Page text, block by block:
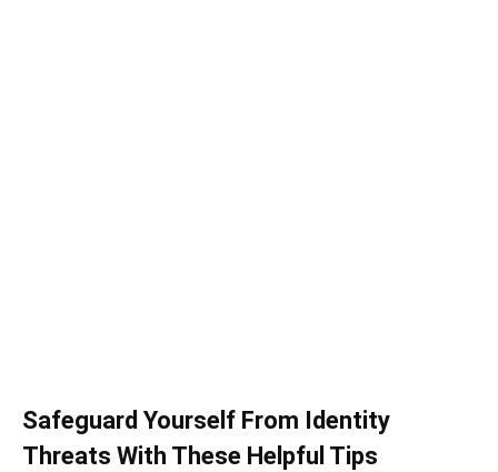
Safeguard Yourself From Identity
Threats With These Helpful Tips